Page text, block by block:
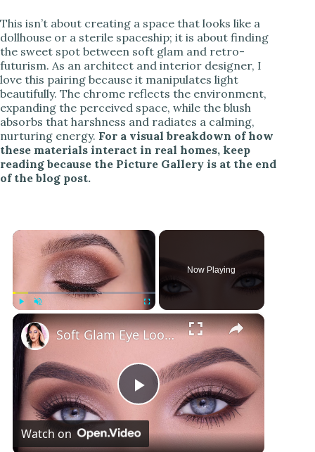
This isn’t about creating a space that looks like a
dollhouse or a sterile spaceship; it is about finding
the sweet spot between soft glam and retro-
futurism. As an architect and interior designer, I
love this pairing because it manipulates light
beautifully. The chrome reflects the environment,
expanding the perceived space, while the blush
absorbs that harshness and radiates a calming,
nurturing energy. For a visual breakdown of how
these materials interact in real homes, keep
reading because the Picture Gallery is at the end
of the blog post.
×
Unmute Fullscreen
Now Playing
×
P
l
Soft Glam Eye Look With Brown Eyeliner Makeup Tutorial | Maven Beauty
Watch on